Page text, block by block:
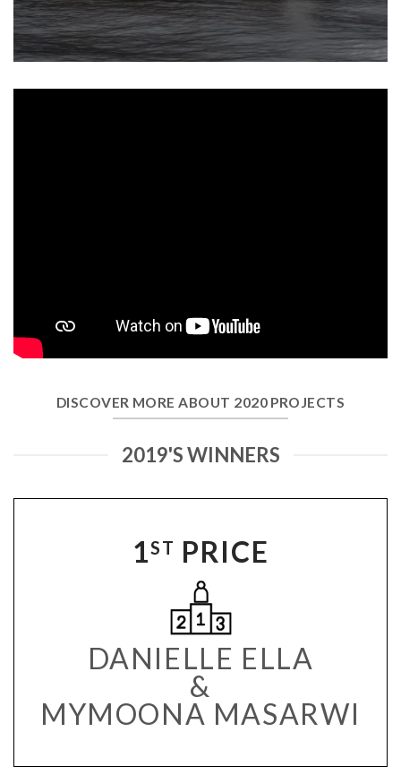
DISCOVER MORE ABOUT 2020 PROJECTS
2019'S WINNERS
1ST PRICE
DANIELLE ELLA
&
MYMOONA MASARWI